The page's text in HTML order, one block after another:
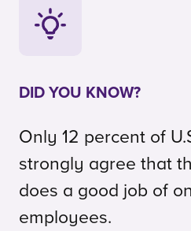
DID YOU KNOW?
Only 12 percent of
strongly agree that
does a good job of
employees.